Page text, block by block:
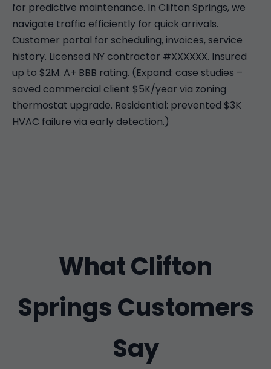
for predictive maintenance. In Clifton Springs, we
navigate traffic efficiently for quick arrivals.
Customer portal for scheduling, invoices, service
history. Licensed NY contractor #XXXXXX. Insured
up to $2M. A+ BBB rating. (Expand: case studies –
saved commercial client $5K/year via zoning
thermostat upgrade. Residential: prevented $3K
HVAC failure via early detection.)
What Clifton
Springs Customers
Say